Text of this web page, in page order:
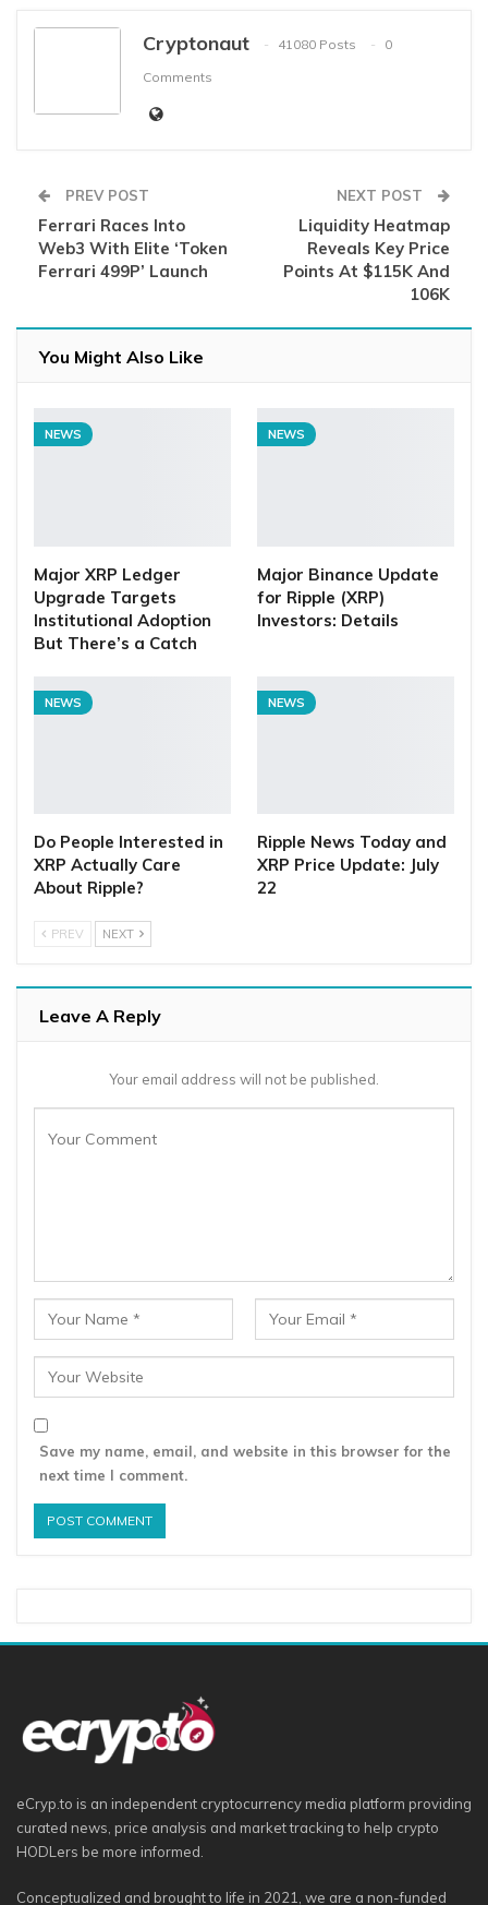
Cryptonaut 41080 Posts
0
Comments
PREV POST
Ferrari Races Into
Web3 With Elite ‘Token
Ferrari 499P’ Launch
NEXT POST
Liquidity Heatmap
Reveals Key Price
Points At $115K And
106K
You Might Also Like
NEWS
Major XRP Ledger
Upgrade Targets
Institutional Adoption
But There’s a Catch
NEWS
Major Binance Update
for Ripple (XRP)
Investors: Details
NEWS
Do People Interested in
XRP Actually Care
About Ripple?
NEWS
Ripple News Today and
XRP Price Update: July
22
PREV NEXT
Leave A Reply
Your email address will not be published.
Save my name, email, and website in this browser for the
next time I comment.
eCryp.to is an independent cryptocurrency media platform providing
curated news, price analysis and market tracking to help crypto
HODLers be more informed.
Conceptualized and brought to life in 2021, we are a non-funded